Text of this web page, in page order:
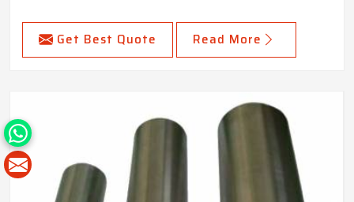
Get Best Quote Read More